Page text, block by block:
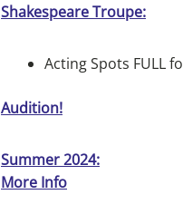
Shakespeare Troupe:
Acting Spots FULL
Audition!
Summer 2024:
More Info